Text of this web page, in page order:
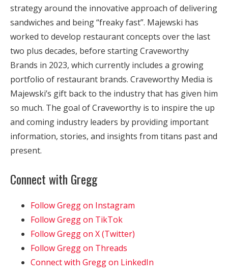
strategy around the innovative approach of delivering
sandwiches and being “freaky fast”. Majewski has
worked to develop restaurant concepts over the last
two plus decades, before starting Craveworthy
Brands in 2023, which currently includes a growing
portfolio of restaurant brands. Craveworthy Media is
Majewski’s gift back to the industry that has given him
so much. The goal of Craveworthy is to inspire the up
and coming industry leaders by providing important
information, stories, and insights from titans past and
present.
Connect with Gregg
Follow Gregg on Instagram
Follow Gregg on TikTok
Follow Gregg on X (Twitter)
Follow Gregg on Threads
Connect with Gregg on LinkedIn